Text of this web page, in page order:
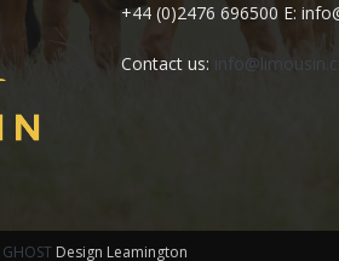
+44 (0)2476 696500 E:
Contact us:
GHOST Design Leamington